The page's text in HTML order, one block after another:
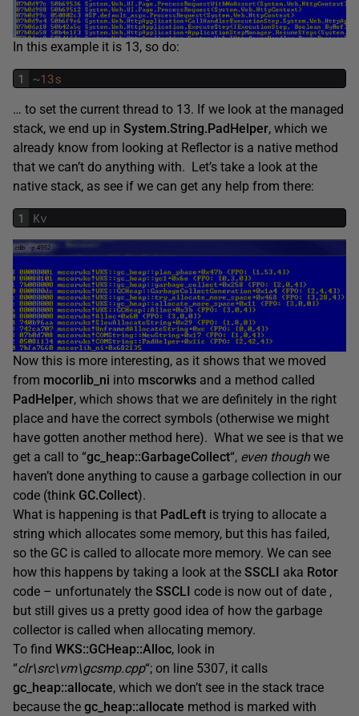
In this example it is 13, so do:
1 ~13s
… to set the current thread to 13. If we look at the managed
stack, we end up in System.String.PadHelper, which we
already know from looking at Reflector is a native method
that we can’t do anything with. Let’s take a look at the
native stack, as see if we can get any help from there:
1 Kv
Now this is more interesting, as it shows that we moved
from mocorlib_ni into mscorwks and a method called
PadHelper, which shows that we are definitely in the right
place and have the correct symbols (otherwise we might
have gotten another method here). What we see is that we
get a call to “gc_heap::GarbageCollect“, even thoughwe
haven’t done anything to cause a garbage collection in our
code (think GC.Collect).
What is happening is that PadLeft is trying to allocate a
string which allocates some memory, but this has failed,
so the GC is called to allocate more memory. We can see
how this happens by taking a look at the SSCLI aka Rotor
code – unfortunately the SSCLI code is now out of date ,
but still gives us a pretty good idea of how the garbage
collector is called when allocating memory.
To find WKS::GCHeap::Alloc, look in
“clr\src\vm\gcsmp.cpp“; on line 5307, it calls
gc_heap::allocate, which we don’t see in the stack trace
because the gc_heap::allocate method is marked with